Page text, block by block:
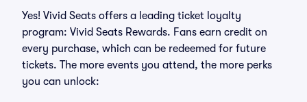
Yes! Vivid Seats offers a leading ticket loyalty
program: Vivid Seats Rewards. Fans earn credit on
every purchase, which can be redeemed for future
tickets. The more events you attend, the more perks
you can unlock: